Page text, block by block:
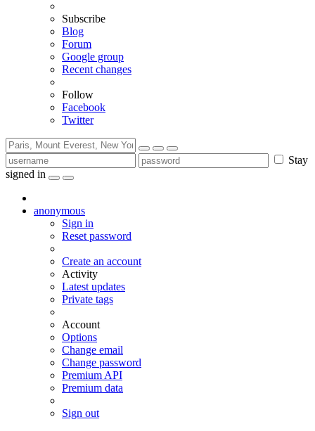
Subscribe
Blog
Forum
Google group
Recent changes
Follow
Facebook
Twitter
Stay
signed in
anonymous
Sign in
Reset password
Create an account
Activity
Latest updates
Private tags
Account
Options
Change email
Change password
Premium API
Premium data
Sign out